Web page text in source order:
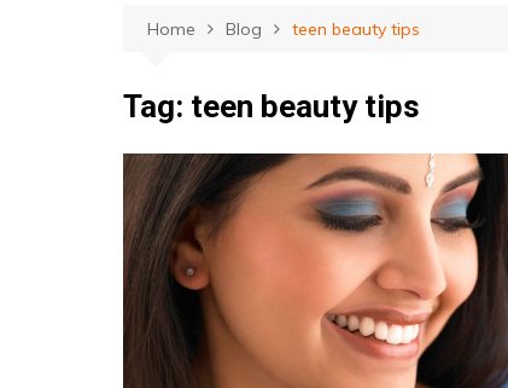
Home Blog teen beauty tips
Tag: teen beauty tips